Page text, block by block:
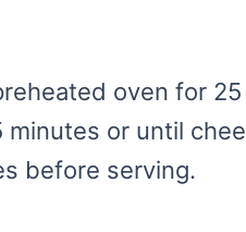
oven for
minutes or until
before serving.